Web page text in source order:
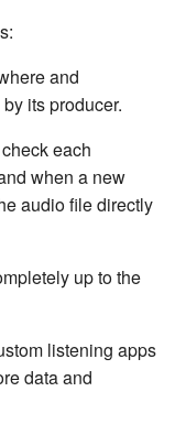
and
its producer.
each
when a new
audio file directly
up to the
listening apps
data and